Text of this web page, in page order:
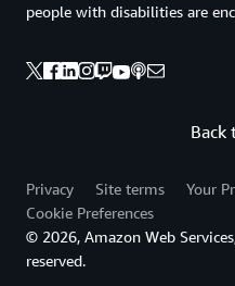
Back
people with disabilities are
Privacy Site terms
Your
Cookie Preferences
© 2026, Amazon Web
reserved.